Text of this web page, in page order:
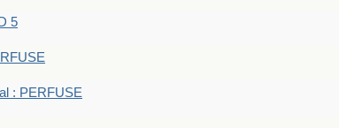
5
: PERFUSE